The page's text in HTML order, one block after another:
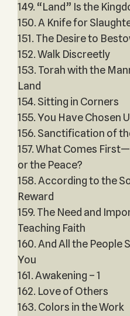
149. “Land” Is the
150. A Knife for
151. The Desire to
152. Walk Discreetly
153. Torah with the
Land
154. Sitting in Corners
155. You Have Chosen
156. Sanctification of
157. What Comes
or the Peace?
158. According to the
Reward
159. The Need and
Teaching Faith
160. And All the People
You
161. Awakening – 1
162. Love of Others
163. Colors in the Work